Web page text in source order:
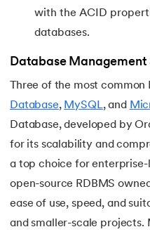
with the ACID
databases.
Database Management
Three of the most
Database, MySQL, and
Database, developed by
for its scalability and
a top choice for
open-source RDBMS
ease of use, speed, and
and smaller-scale projects.